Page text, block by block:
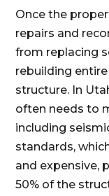
Once the
repairs and
from replacing
rebuilding
structure. In
often needs to
including
standards,
and expensive,
50% of the